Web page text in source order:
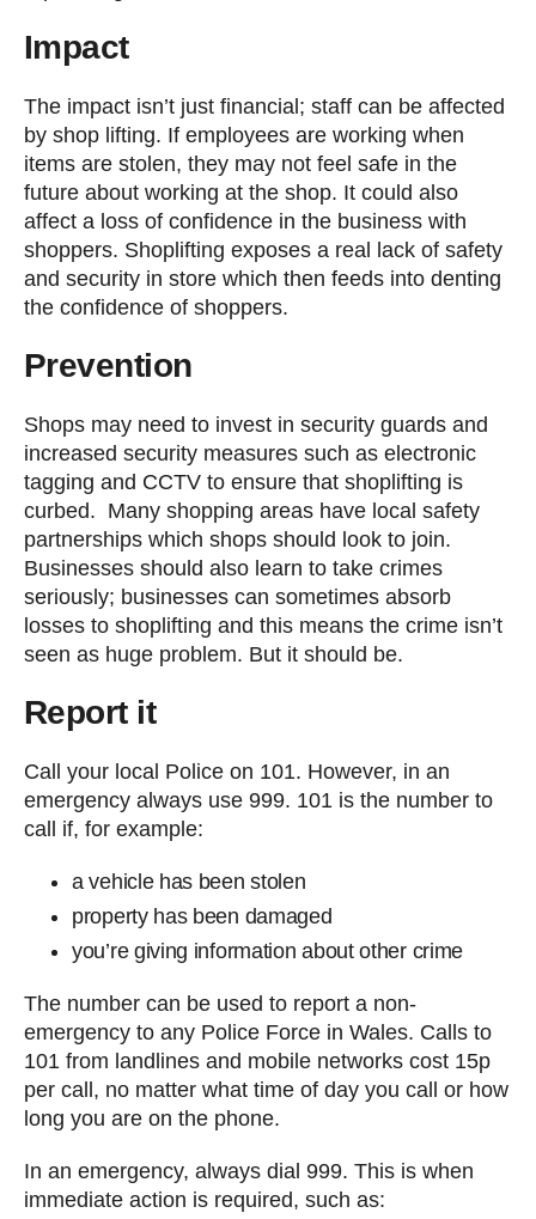
Impact
The impact isn’t just financial; staff can be affected
by shop lifting. If employees are working when
items are stolen, they may not feel safe in the
future about working at the shop. It could also
affect a loss of confidence in the business with
shoppers. Shoplifting exposes a real lack of safety
and security in store which then feeds into denting
the confidence of shoppers.
Prevention
Shops may need to invest in security guards and
increased security measures such as electronic
tagging and CCTV to ensure that shoplifting is
curbed. Many shopping areas have local safety
partnerships which shops should look to join.
Businesses should also learn to take crimes
seriously; businesses can sometimes absorb
losses to shoplifting and this means the crime isn’t
seen as huge problem. But it should be.
Report it
Call your local Police on 101. However, in an
emergency always use 999. 101 is the number to
call if, for example:
a vehicle has been stolen
property has been damaged
you’re giving information about other crime
The number can be used to report a non-
emergency to any Police Force in Wales. Calls to
101 from landlines and mobile networks cost 15p
per call, no matter what time of day you call or how
long you are on the phone.
In an emergency, always dial 999. This is when
immediate action is required, such as: